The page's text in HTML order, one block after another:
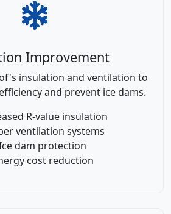
Improvement
insulation and ventilation to
and prevent ice dams.
R-value insulation
ventilation systems
dam protection
cost reduction